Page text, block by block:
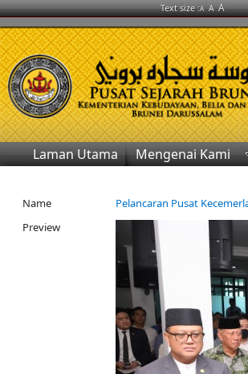
Text size :A A A
Laman Utama Mengenai Kami
Name
Pelancaran Pusat
Preview